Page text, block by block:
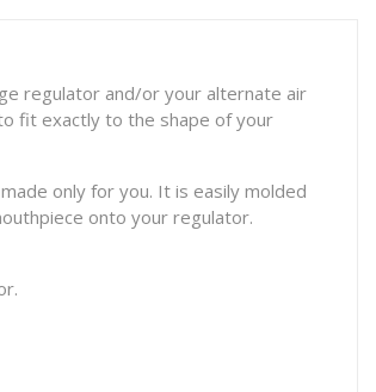
regulator and/or your alternate air
fit exactly to the shape of your
only for you. It is easily molded
onto your regulator.